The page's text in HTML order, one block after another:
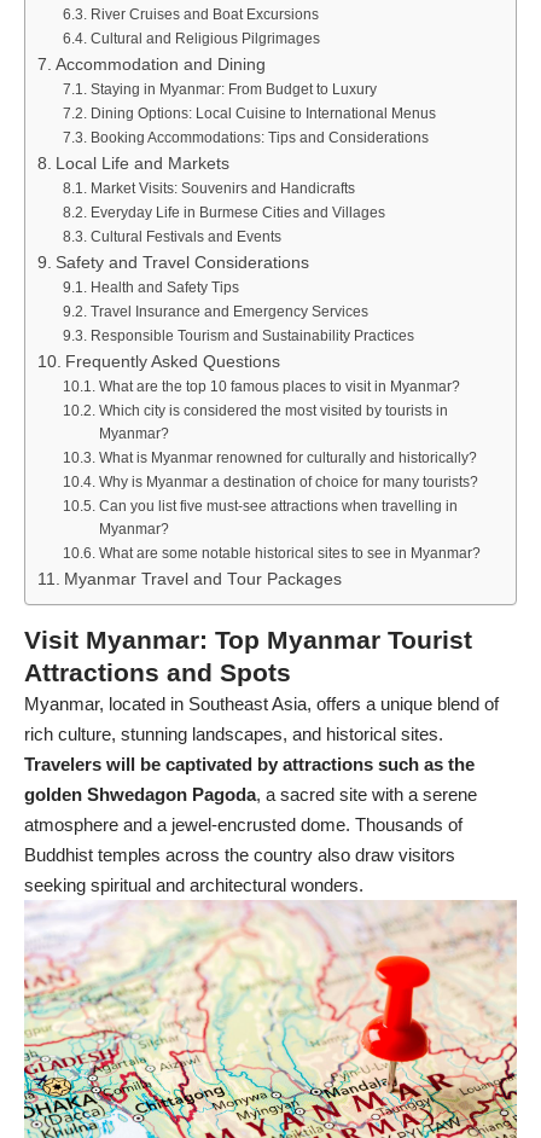
River Cruises and Boat Excursions
Cultural and Religious Pilgrimages
Accommodation and Dining
Staying in Myanmar: From Budget to Luxury
Dining Options: Local Cuisine to International Menus
Booking Accommodations: Tips and Considerations
Local Life and Markets
Market Visits: Souvenirs and Handicrafts
Everyday Life in Burmese Cities and Villages
Cultural Festivals and Events
Safety and Travel Considerations
Health and Safety Tips
Travel Insurance and Emergency Services
Responsible Tourism and Sustainability Practices
Frequently Asked Questions
What are the top 10 famous places to visit in Myanmar?
Which city is considered the most visited by tourists in
Myanmar?
What is Myanmar renowned for culturally and historically?
Why is Myanmar a destination of choice for many tourists?
Can you list five must-see attractions when travelling in
Myanmar?
What are some notable historical sites to see in Myanmar?
Myanmar Travel and Tour Packages
Visit Myanmar: Top Myanmar Tourist
Attractions and Spots
Myanmar, located in Southeast Asia, offers a unique blend of
rich culture, stunning landscapes, and historical sites.
Travelers will be captivated by attractions such as the
golden Shwedagon Pagoda, a sacred site with a serene
atmosphere and a jewel-encrusted dome. Thousands of
Buddhist temples across the country also draw visitors
seeking spiritual and architectural wonders.